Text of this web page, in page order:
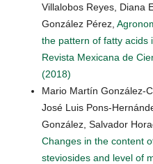
Villalobos Reyes, Diana
González Pérez,
the pattern of fatty acids
Revista Mexicana de
(2018)
Mario Martín González-
José Luis Pons-
González, Salvador
Changes in the content
steviosides and level of